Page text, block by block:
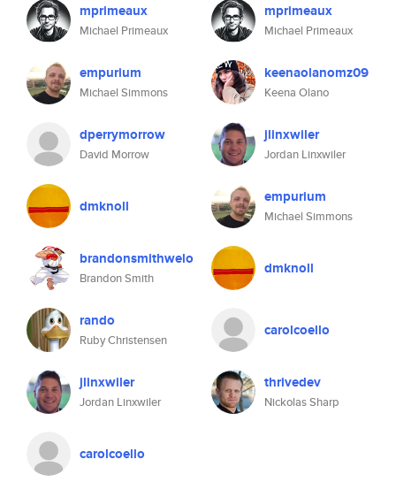
mprimeaux
Michael Primeaux
empurium
Michael Simmons
dperrymorrow
David Morrow
dmknoll
brandonsmithwelo
Brandon Smith
rando
Ruby Christensen
jlinxwiler
Jordan Linxwiler
carolcoello
mprimeaux
Michael Primeaux
keenaolanomz09
Keena Olano
jlinxwiler
Jordan Linxwiler
empurium
Michael Simmons
dmknoll
carolcoello
thrivedev
Nickolas Sharp